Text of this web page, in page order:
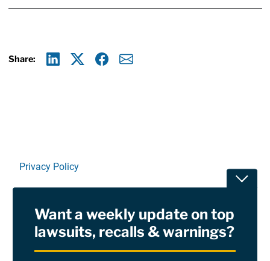
Share:
Privacy Policy
RSSWant a weekly update on top
lawsuits, recalls & warnings?